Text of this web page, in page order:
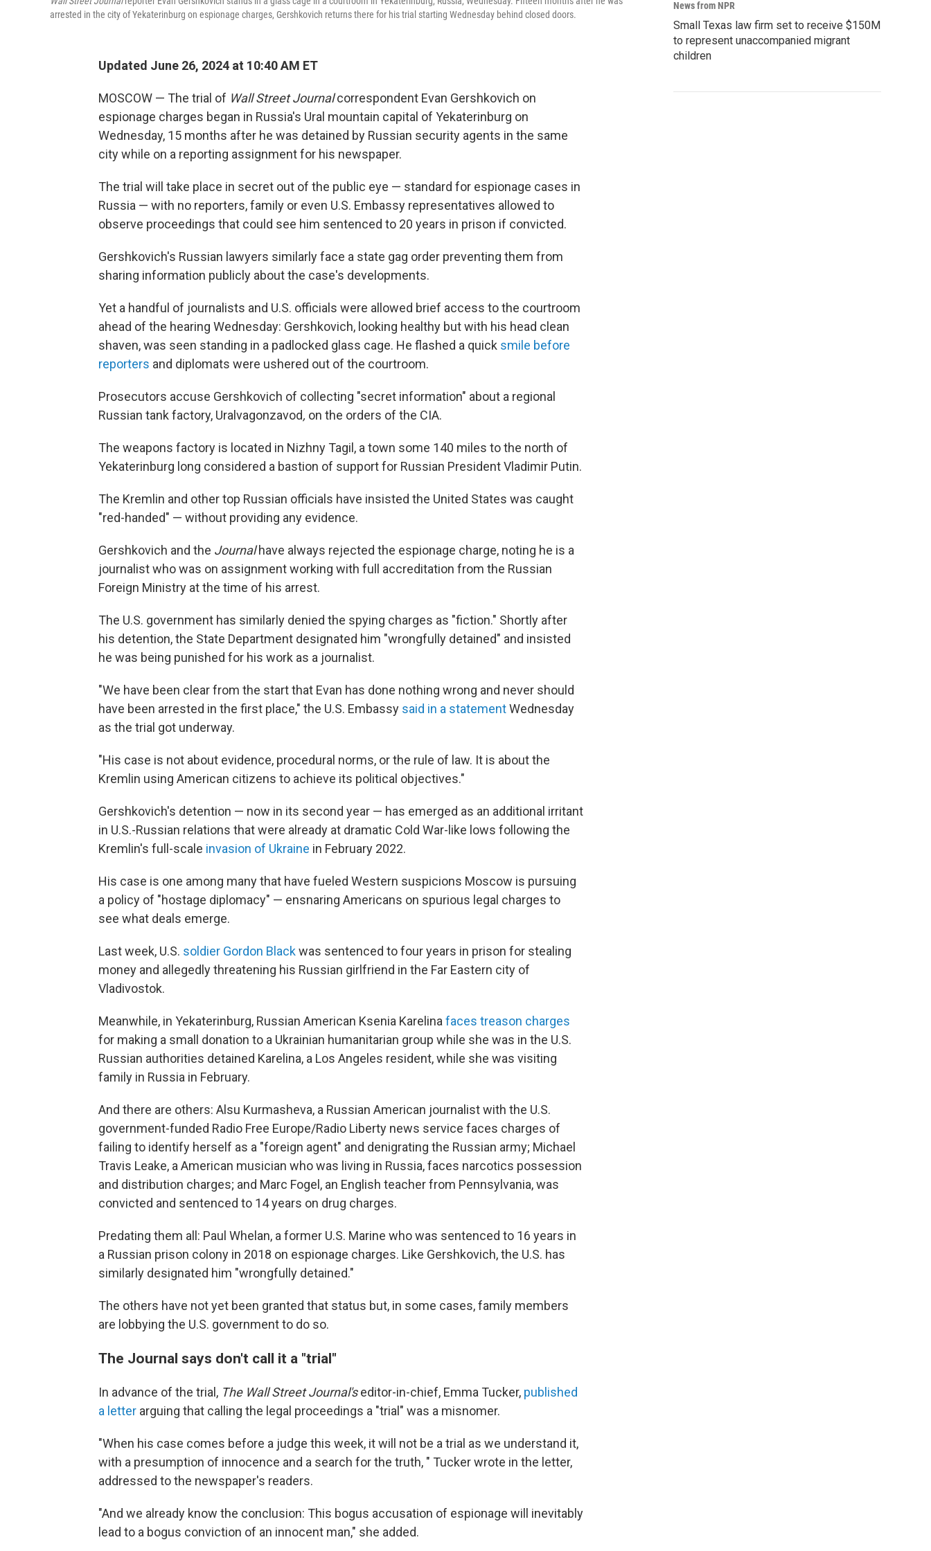
arrested in the city of Yekaterinburg on espionage charges, Gershkovich returns there for his trial starting Wednesday behind closed doors.
Updated June 26, 2024 at 10:40 AM ET
MOSCOW — The trial of Wall Street Journalcorrespondent Evan Gershkovich on
espionage charges began in Russia's Ural mountain capital of Yekaterinburg on
Wednesday, 15 months after he was detained by Russian security agents in the same
city while on a reporting assignment for his newspaper.
The trial will take place in secret out of the public eye — standard for espionage cases in
Russia — with no reporters, family or even U.S. Embassy representatives allowed to
observe proceedings that could see him sentenced to 20 years in prison if convicted.
Gershkovich's Russian lawyers similarly face a state gag order preventing them from
sharing information publicly about the case's developments.
Yet a handful of journalists and U.S. officials were allowed brief access to the courtroom
ahead of the hearing Wednesday: Gershkovich, looking healthy but with his head clean
shaven, was seen standing in a padlocked glass cage. He flashed a quick smile before
reporters and diplomats were ushered out of the courtroom.
Prosecutors accuse Gershkovich of collecting "secret information" about a regional
Russian tank factory, Uralvagonzavod, on the orders of the CIA.
The weapons factory is located in Nizhny Tagil, a town some 140 miles to the north of
Yekaterinburg long considered a bastion of support for Russian President Vladimir Putin.
The Kremlin and other top Russian officials have insisted the United States was caught
"red-handed" — without providing any evidence.
Gershkovich and the Journalhave always rejected the espionage charge, noting he is a
journalist who was on assignment working with full accreditation from the Russian
Foreign Ministry at the time of his arrest.
The U.S. government has similarly denied the spying charges as "fiction." Shortly after
his detention, the State Department designated him "wrongfully detained" and insisted
he was being punished for his work as a journalist.
"We have been clear from the start that Evan has done nothing wrong and never should
have been arrested in the first place," the U.S. Embassy said in a statementWednesday
as the trial got underway.
"His case is not about evidence, procedural norms, or the rule of law. It is about the
Kremlin using American citizens to achieve its political objectives."
Gershkovich's detention — now in its second year — has emerged as an additional irritant
in U.S.-Russian relations that were already at dramatic Cold War-like lows following the
Kremlin's full-scale invasion of Ukraine in February 2022.
His case is one among many that have fueled Western suspicions Moscow is pursuing
a policy of "hostage diplomacy" — ensnaring Americans on spurious legal charges to
see what deals emerge.
Last week, U.S. soldier Gordon Blackwas sentenced to four years in prison for stealing
money and allegedly threatening his Russian girlfriend in the Far Eastern city of
Vladivostok.
Meanwhile, in Yekaterinburg, Russian American Ksenia Karelina faces treason charges
for making a small donation to a Ukrainian humanitarian group while she was in the U.S.
Russian authorities detained Karelina, a Los Angeles resident, while she was visiting
family in Russia in February.
And there are others: Alsu Kurmasheva, a Russian American journalist with the U.S.
government-funded Radio Free Europe/Radio Liberty news service faces charges of
failing to identify herself as a "foreign agent" and denigrating the Russian army; Michael
Travis Leake, a American musician who was living in Russia, faces narcotics possession
and distribution charges; and Marc Fogel, an English teacher from Pennsylvania, was
convicted and sentenced to 14 years on drug charges.
Predating them all: Paul Whelan, a former U.S. Marine who was sentenced to 16 years in
a Russian prison colony in 2018 on espionage charges. Like Gershkovich, the U.S. has
similarly designated him "wrongfully detained."
The others have not yet been granted that status but, in some cases, family members
are lobbying the U.S. government to do so.
The Journal says don't call it a "trial"
In advance of the trial, The Wall Street Journal'seditor-in-chief, Emma Tucker, published
a letter arguing that calling the legal proceedings a "trial" was a misnomer.
"When his case comes before a judge this week, it will not be a trial as we understand it,
with a presumption of innocence and a search for the truth, " Tucker wrote in the letter,
addressed to the newspaper's readers.
"And we already know the conclusion: This bogus accusation of espionage will inevitably
lead to a bogus conviction of an innocent man," she added.
News from NPR
Small Texas law firm set to receive $150M
to represent unaccompanied migrant
children